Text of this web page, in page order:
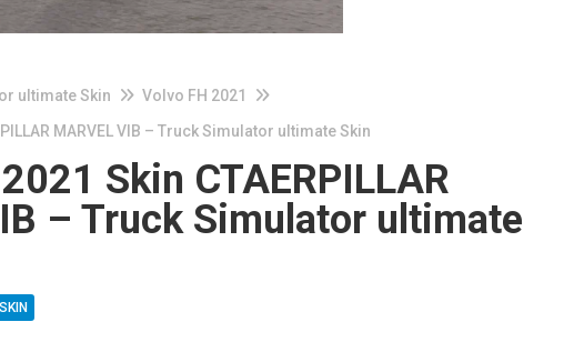
ultimate Skin
Volvo FH 2021
MARVEL VIB – Truck Simulator ultimate Skin
Skin CTAERPILLAR
– Truck Simulator ultimate